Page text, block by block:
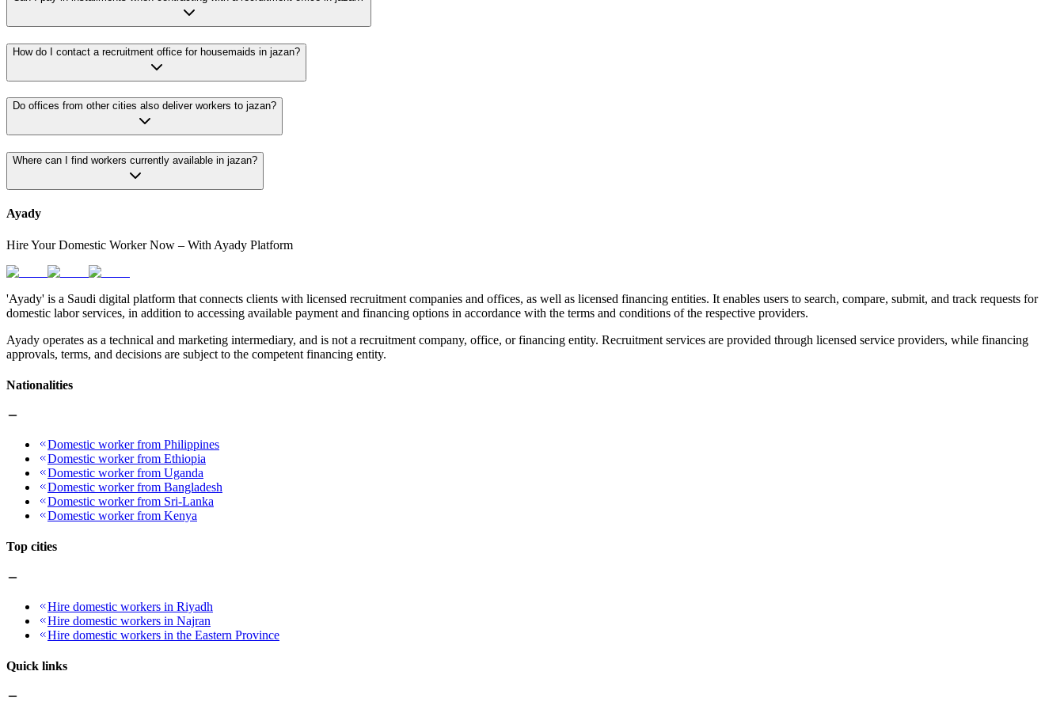
How do I contact a recruitment office for housemaids in jazan?
Do offices from other cities also deliver workers to jazan?
Where can I find workers currently available in jazan?
Ayady
Hire Your Domestic Worker Now – With Ayady Platform
'Ayady' is a Saudi digital platform that connects clients with licensed recruitment companies and offices, as well as licensed financing entities. It enables users to search, compare, submit, and track requests for
domestic labor services, in addition to accessing available payment and financing options in accordance with the terms and conditions of the respective providers.
Ayady operates as a technical and marketing intermediary, and is not a recruitment company, office, or financing entity. Recruitment services are provided through licensed service providers, while financing
approvals, terms, and decisions are subject to the competent financing entity.
Nationalities
Domestic worker from Philippines
Domestic worker from Ethiopia
Domestic worker from Uganda
Domestic worker from Bangladesh
Domestic worker from Sri-Lanka
Domestic worker from Kenya
Top cities
Hire domestic workers in Riyadh
Hire domestic workers in Najran
Hire domestic workers in the Eastern Province
Quick links